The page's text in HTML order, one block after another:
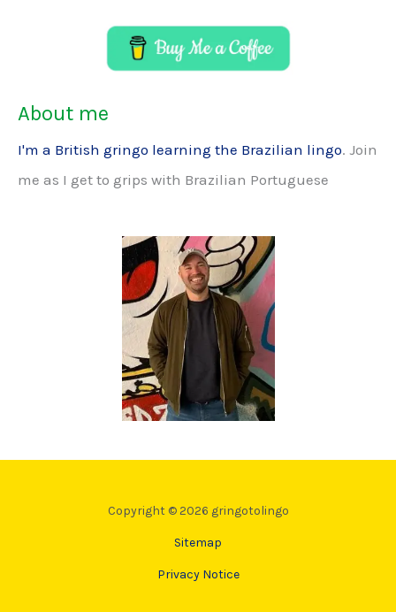
About me
I'm a British gringo learning the Brazilian lingo. Join
me as I get to grips with Brazilian Portuguese
Copyright © 2026 gringotolingo
Sitemap
Privacy Notice